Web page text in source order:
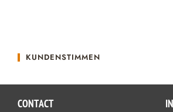
KUNDENSTIMMEN
CONTACT